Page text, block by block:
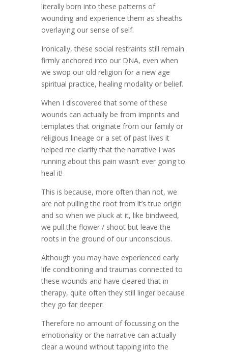
literally born into these patterns of
wounding and experience them as sheaths
overlaying our sense of self.
Ironically, these social restraints still remain
firmly anchored into our DNA, even when
we swop our old religion for a new age
spiritual practice, healing modality or belief.
When I discovered that some of these
wounds can actually be from imprints and
templates that originate from our family or
religious lineage or a set of past lives it
helped me clarify that the narrative I was
running about this pain wasn’t ever going to
heal it!
This is because, more often than not, we
are not pulling the root from it’s true origin
and so when we pluck at it, like bindweed,
we pull the flower / shoot but leave the
roots in the ground of our unconscious.
Although you may have experienced early
life conditioning and traumas connected to
these wounds and have cleared that in
therapy, quite often they still linger because
they go far deeper.
Therefore no amount of focussing on the
emotionality or the narrative can actually
clear a wound without tapping into the